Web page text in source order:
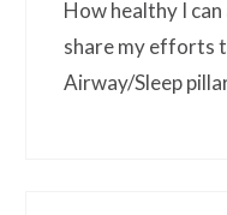
How healthy I
share my efforts
Airway/Sleep